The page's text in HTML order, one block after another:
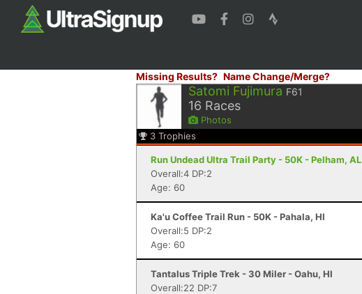
Missing Results? Name Change/Merge?
Satomi Fujimura F61
16 Races
Photos
3 Trophies
Run Undead Ultra Trail Party - 50K - Pelham, AL
Overall:4 DP:2
Age: 60
Ka'u Coffee Trail Run - 50K - Pahala, HI
Overall:5 DP:2
Age: 60
Tantalus Triple Trek - 30 Miler - Oahu, HI
Overall:22 DP:7